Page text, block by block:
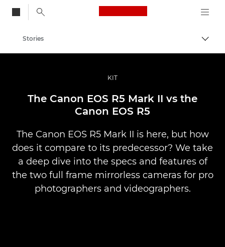
Canon Logo, back
Professional Photography & Video
Stories
KIT
The Canon EOS R5 Mark II vs the
Canon EOS R5
The Canon EOS R5 Mark II is here, but how
does it compare to its predecessor? We take
a deep dive into the specs and features of
the two full frame mirrorless cameras for pro
photographers and videographers.